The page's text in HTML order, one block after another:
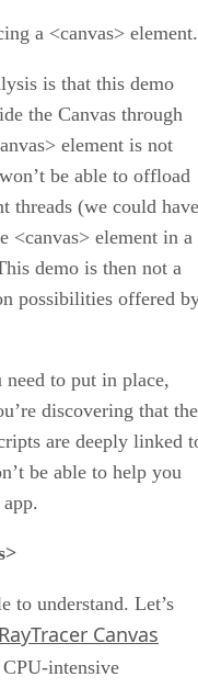
a <canvas> element.
is that this demo
the Canvas through
element is not
be able to offload
threads (we could have
<canvas> element in a
demo is then not a
possibilities offered
to put in place,
discovering that the
are deeply linked
be able to help you
to understand. Let’s
Canvas
intensive